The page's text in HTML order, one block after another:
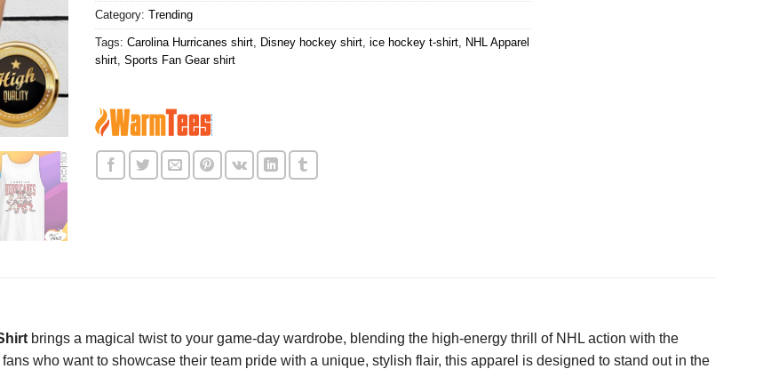
Category: Trending
Tags: Carolina Hurricanes shirt, Disney hockey shirt, ice hockey t-shirt, NHL Apparel
shirt, Sports Fan Gear shirt
brings a magical twist to your game-day wardrobe, blending the high-energy thrill of NHL action with the
who want to showcase their team pride with a unique, stylish flair, this apparel is designed to stand out in the